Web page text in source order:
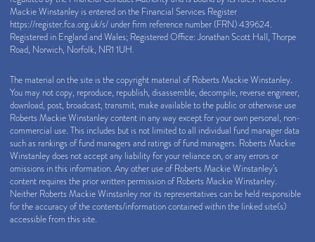
Mackie Winstanley is entered on the Financial Services Register
https://register.fca.org.uk/s/ under firm reference number (FRN) 439624.
Registered in England and Wales; Registered Office: Jonathan Scott Hall, Thorpe
Road, Norwich, Norfolk, NR1 1UH.
The material on the site is the copyright material of Roberts Mackie Winstanley.
You may not copy, reproduce, republish, disassemble, decompile, reverse engineer,
download, post, broadcast, transmit, make available to the public or otherwise use
Roberts Mackie Winstanley content in any way except for your own personal, non-
commercial use. This includes but is not limited to all individual fund manager data
such as rankings of fund managers and ratings of fund managers. Roberts Mackie
Winstanley does not accept any liability for your reliance on, or any errors or
omissions in this information. Any other use of Roberts Mackie Winstanley’s
content requires the prior written permission of Roberts Mackie Winstanley.
Neither Roberts Mackie Winstanley nor its representatives can be held responsible
for the accuracy of the contents/information contained within the linked site(s)
accessible from this site.